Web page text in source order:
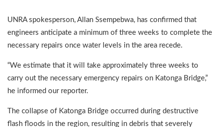
UNRA spokesperson, Allan Ssempebwa, has confirmed that
engineers anticipate a minimum of three weeks to complete the
necessary repairs once water levels in the area recede.
“We estimate that it will take approximately three weeks to
carry out the necessary emergency repairs on Katonga Bridge,”
he informed our reporter.
The collapse of Katonga Bridge occurred during destructive
flash floods in the region, resulting in debris that severely